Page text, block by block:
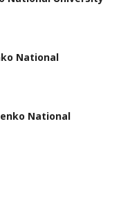
National
National